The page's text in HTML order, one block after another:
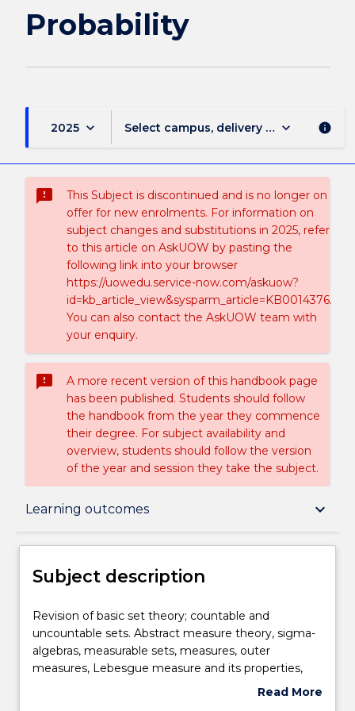
Probability
2025 keyboard_arrow_down Select campus, delivery mode, and
keyboard_arrow_down info
sms_failed
This Subject is discontinued and is no longer on
offer for new enrolments. For information on
subject changes and substitutions in 2025, refer
to this article on AskUOW by pasting the
following link into your browser
https://uowedu.service-now.com/askuow?
id=kb_article_view&sysparm_article=KB0014376.
You can also contact the AskUOW team with
your enquiry.
sms_failed
A more recent version of this handbook page
has been published. Students should follow
the handbook from the year they commence
their degree. For subject availability and
overview, students should follow the version
of the year and session they take the subject.
Learning outcomes keyboard_arrow_down
Subject description
Delivery
Teaching staff
Subject description
Revision
of
basic
set
Revision of basic set theory; countable and
uncountable sets. Abstract measure theory, sigma-
algebras, measurable sets, measures, outer
measures, Lebesgue measure and its properties,
completion of measures. Measurable functions,
Read More